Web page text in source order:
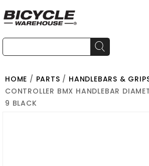
HOME / PARTS / HANDLEBARS &
CONTROLLER BMX HANDLEBAR
9 BLACK